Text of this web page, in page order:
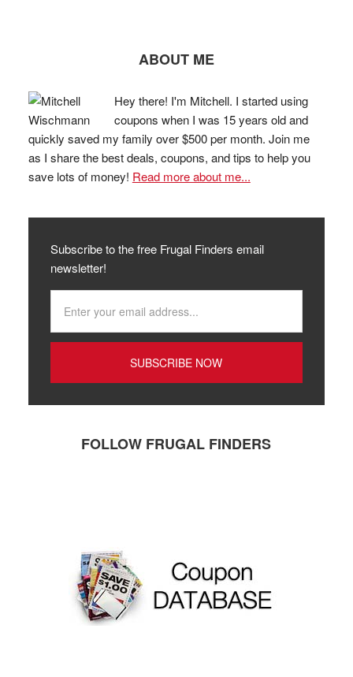
ABOUT ME
Hey there! I'm Mitchell. I started using
coupons when I was 15 years old and
quickly saved my family over $500 per month. Join me
as I share the best deals, coupons, and tips to help you
save lots of money! Read more about me...
Subscribe to the free Frugal Finders email
newsletter!
FOLLOW FRUGAL FINDERS